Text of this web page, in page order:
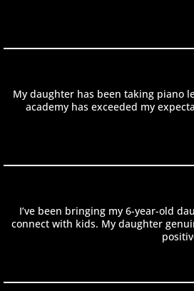
My daughter has been taking piano
academy has exceeded my
I’ve been bringing my 6-year-old
connect with kids. My daughter